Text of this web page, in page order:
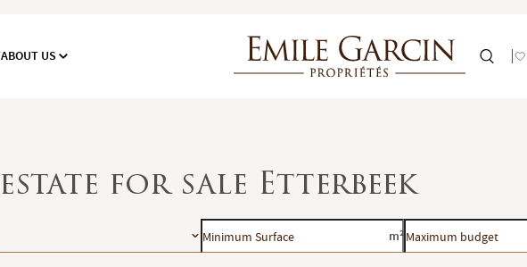
ABOUT US
for sale Etterbeek
Minimum
Surface
m²Maximum
budget